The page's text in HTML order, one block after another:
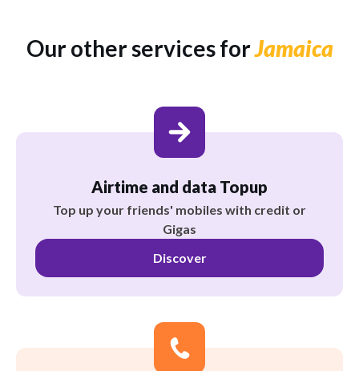
Our other services forJamaica
Airtime and data Topup
Top up your friends' mobiles with credit or
Gigas
Discover